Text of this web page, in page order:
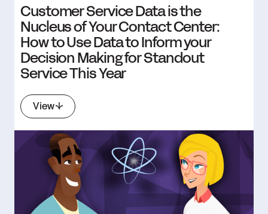
Customer Service Data is the
Nucleus of Your Contact Center:
How to Use Data to Inform your
Decision Making for Standout
Service This Year
View